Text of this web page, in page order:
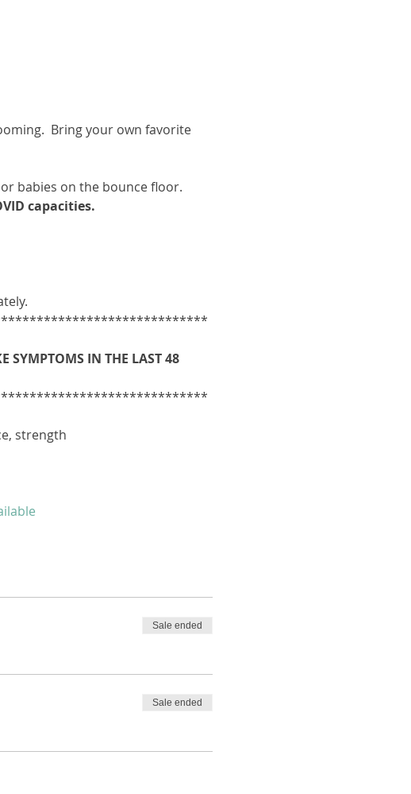
Bring your own favorite
babies on the bounce floor.
capacities.
SYMPTOMS IN THE LAST 48
strength
Sale ended
Sale ended